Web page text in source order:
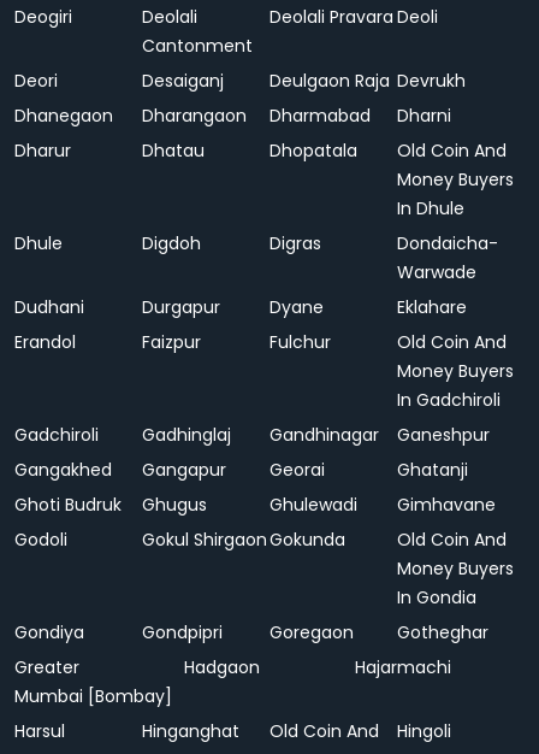
Deogiri
Deolali
Cantonment
Deolali Pravara Deoli
Deori Desaiganj Deulgaon Raja Devrukh
Dhanegaon
Dharangaon Dharmabad
Dharni
Dharur
Dhatau Dhopatala
Old Coin And
Money Buyers
In Dhule
Dhule
Digdoh Digras
Dondaicha-
Warwade
Dudhani
Durgapur Dyane
Eklahare
Erandol
Faizpur Fulchur
Old Coin And
Money Buyers
In Gadchiroli
Gadchiroli
Gadhinglaj Gandhinagar
Ganeshpur
Gangakhed
Gangapur Georai
Ghatanji
Ghoti Budruk
Ghugus Ghulewadi
Gimhavane
Godoli
Gokul ShirgaonGokunda
Old Coin And
Money Buyers
In Gondia
Gondiya
Gondpipri Goregaon
Gotheghar
Greater
Mumbai [Bombay]
Hadgaon Hajarmachi
Harsul Hinganghat
Old Coin And
Hingoli